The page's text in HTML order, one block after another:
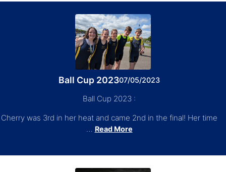
Ball Cup 202307/05/2023
Ball Cup 2023 :
Cherry was 3rd in her heat and came 2nd in the final! Her time
… Read More